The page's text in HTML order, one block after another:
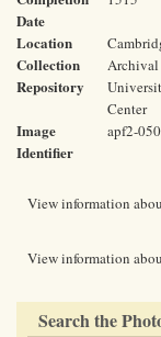
Date
Location
Collection Archival
Repository
Center
Image
Identifier
apf2-
View information
View information
Search the